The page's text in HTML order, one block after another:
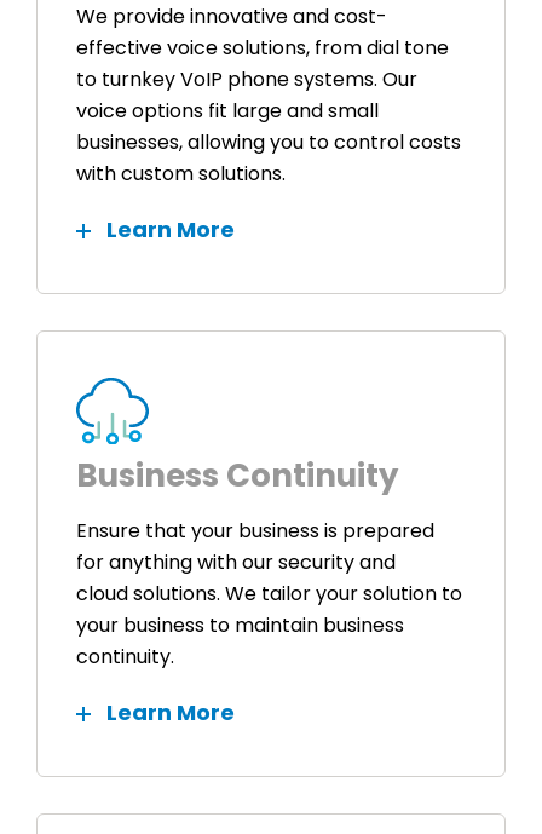
We provide innovative and cost-
effective voice solutions, from dial tone
to turnkey VoIP phone systems. Our
voice options fit large and small
businesses, allowing you to control costs
with custom solutions.
Learn More
Business Continuity
Ensure that your business is prepared
for anything with our security and
cloud solutions. We tailor your solution to
your business to maintain business
continuity.
Learn More